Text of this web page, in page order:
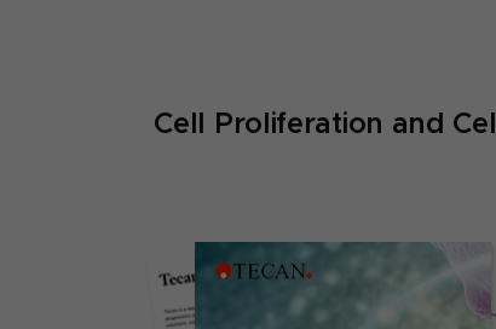
Cell Proliferation and